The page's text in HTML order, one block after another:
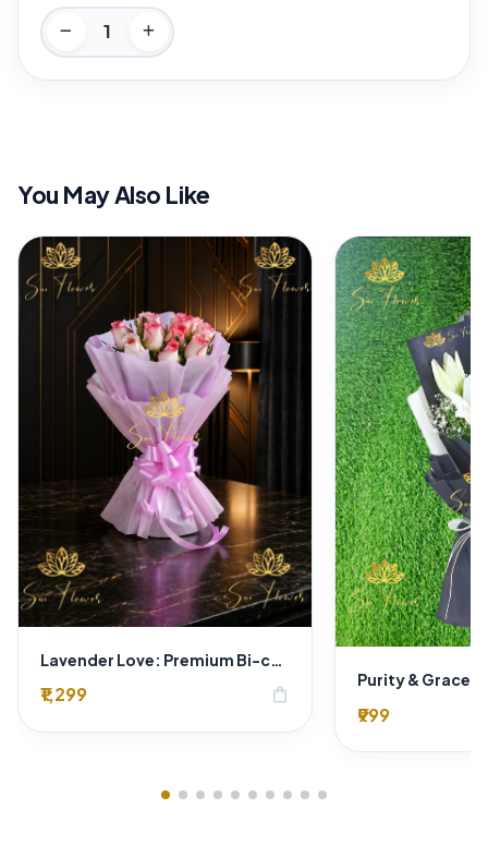
You May Also Like
Lavender Love: Premium Bi-color Rose Bouquet for Delhi Gifting
₹1,299 shopping_bag
₹999